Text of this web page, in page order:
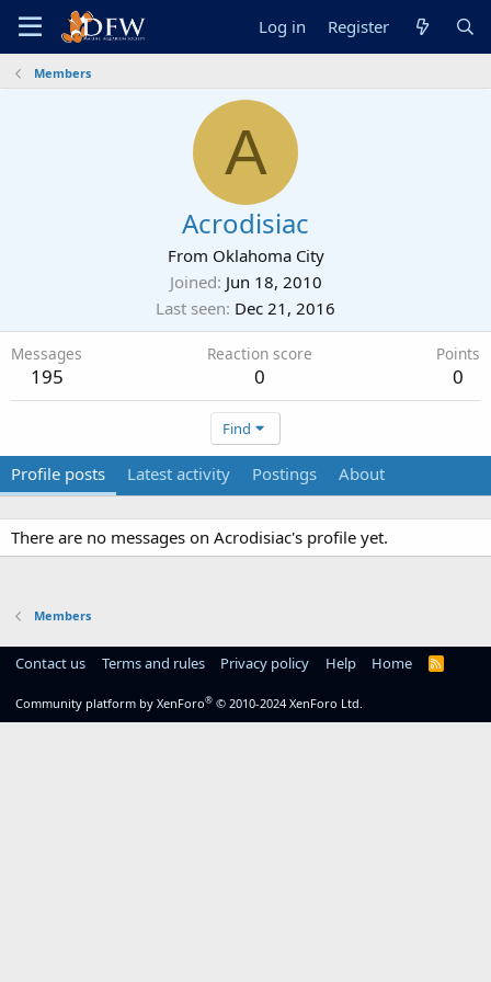
Log in Register
Members
A
Acrodisiac
From Oklahoma City
Joined Jun 18, 2010
Last seen Dec 21, 2016
Messages
195
Reaction score
0
Points
0
Find
Profile posts Latest activity Postings About
There are no messages on Acrodisiac's profile yet.
Members
Contact us Terms and rules Privacy policy Help Home
R
Community platform by XenForo® © 2010-2024 XenForo Ltd.